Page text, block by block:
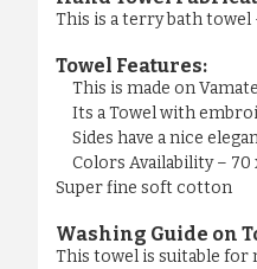
This is a terry bath towel
Towel Features:
This is made on
Its a Towel with
Sides have a nice
Colors Availability – 70
Super fine soft cotton
Washing Guide on
This towel is suitable for